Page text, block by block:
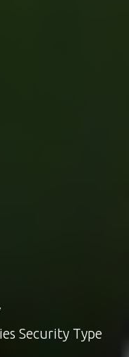
Security Type